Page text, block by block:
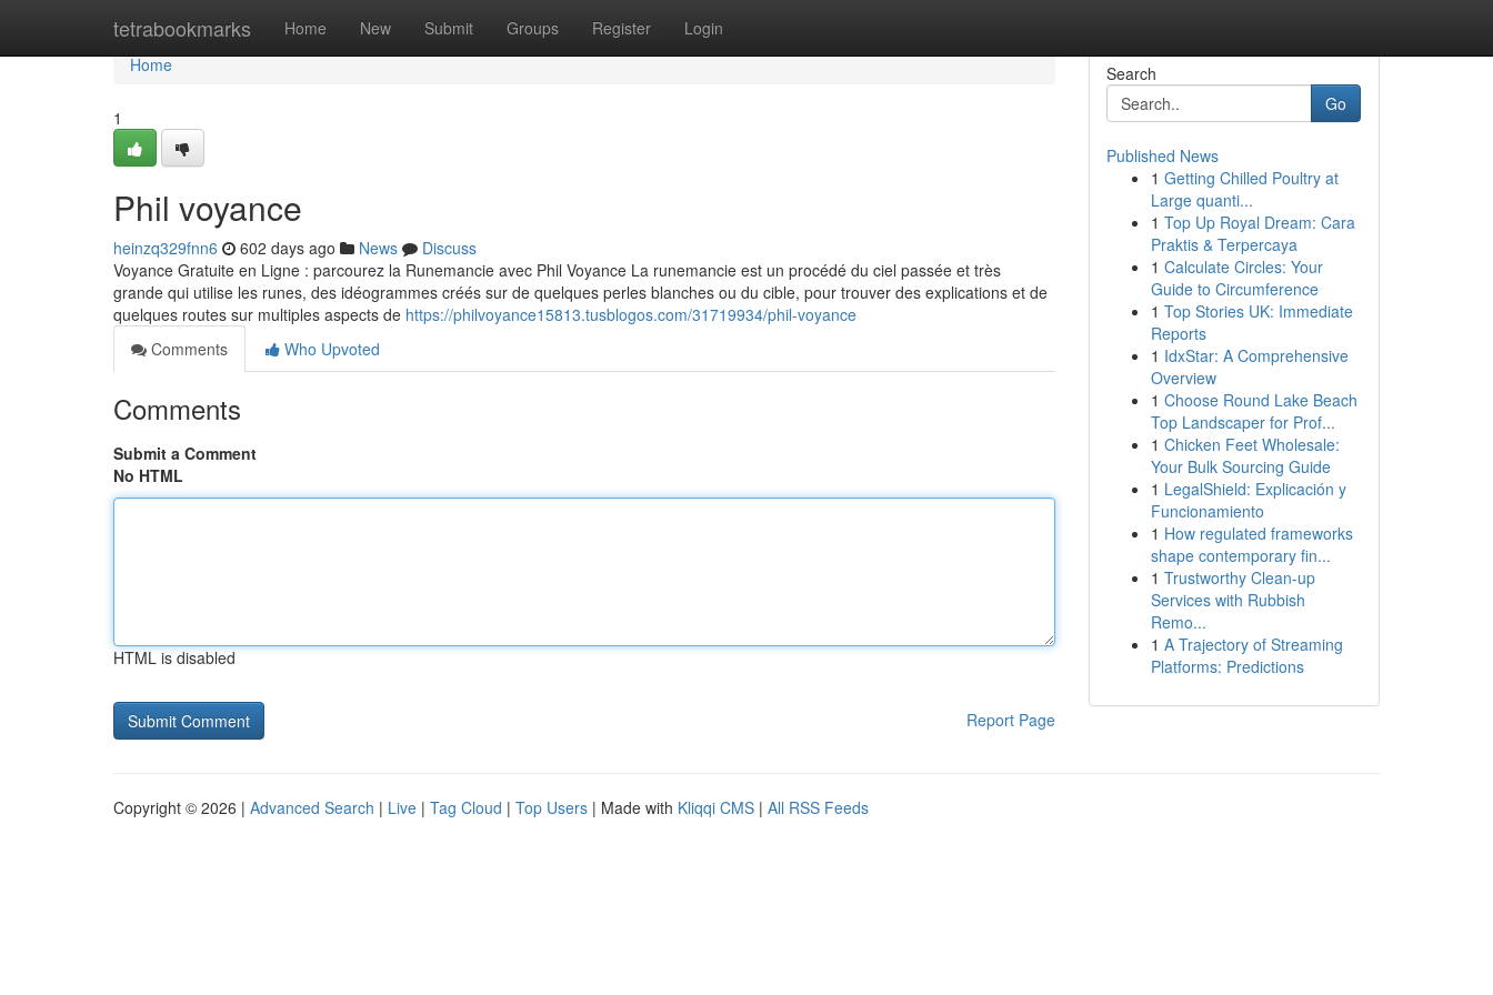
tetrabookmarks Home New Submit Groups Register Login
Home
Home
1
Phil voyance
heinzq329fnn6 602 days ago News
Discuss
Voyance Gratuite en Ligne : parcourez la Runemancie avec Phil Voyance La runemancie est un procédé du ciel passée et très
grande qui utilise les runes, des idéogrammes créés sur de quelques perles blanches ou du cible, pour trouver des explications et de
quelques routes sur multiples aspects de https://philvoyance15813.tusblogos.com/31719934/phil-voyance
Comments
Who Upvoted
Comments
Submit a Comment
No HTML
HTML is disabled
Report Page
Search
Go
Published News
1 Getting Chilled Poultry at
Large quanti...
1 Top Up Royal Dream: Cara
Praktis & Terpercaya
1 Calculate Circles: Your
Guide to Circumference
1 Top Stories UK: Immediate
Reports
1 IdxStar: A Comprehensive
Overview
1 Choose Round Lake Beach
Top Landscaper for Prof...
1 Chicken Feet Wholesale:
Your Bulk Sourcing Guide
1 LegalShield: Explicación y
Funcionamiento
1 How regulated frameworks
shape contemporary fin...
1 Trustworthy Clean-up
Services with Rubbish
Remo...
1 A Trajectory of Streaming
Platforms: Predictions
Copyright © 2026 | Advanced Search | Live | Tag Cloud | Top Users | Made with Kliqqi CMS | All RSS Feeds